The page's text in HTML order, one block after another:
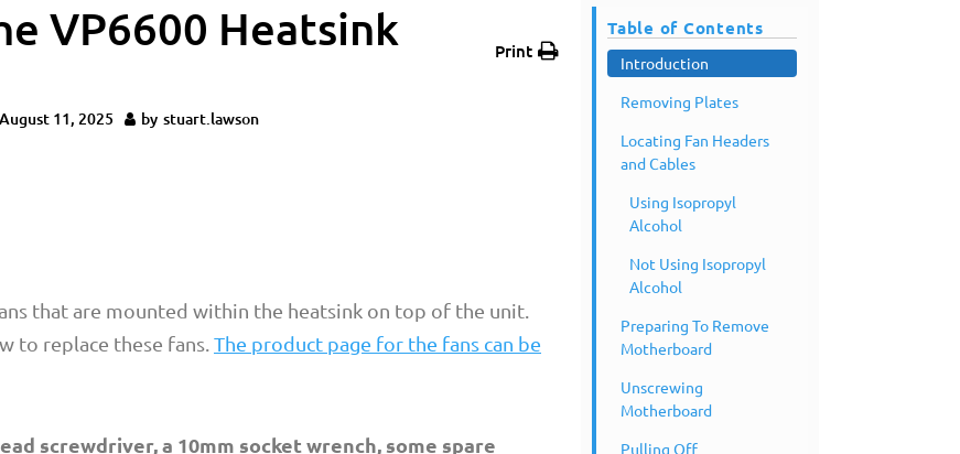
VP6600 Heatsink
Print
August 11, 2025 by stuart.lawson
that are mounted within the heatsink on top of the unit.
to replace these fans. The product page for the fans can be
screwdriver, a 10mm socket wrench, some spare
Table of Contents
Introduction
Removing Plates
Locating Fan Headers
and Cables
Using Isopropyl
Alcohol
Not Using Isopropyl
Alcohol
Preparing To Remove
Motherboard
Unscrewing
Motherboard
Pulling Off